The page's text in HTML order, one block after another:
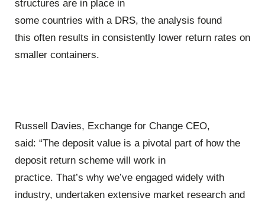
structures are in place in
some countries with a DRS, the analysis found
this often results in consistently lower return rates on
smaller containers.
Russell Davies, Exchange for Change CEO,
said: “The deposit value is a pivotal part of how the
deposit return scheme will work in
practice. That’s why we’ve engaged widely with
industry, undertaken extensive market research and